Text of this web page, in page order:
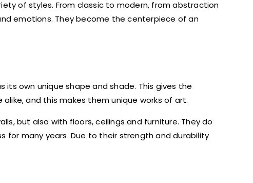
of styles. From classic to modern, from abstraction
emotions. They become the centerpiece of an
own unique shape and shade. This gives the
and this makes them unique works of art.
but also with floors, ceilings and furniture. They do
many years. Due to their strength and durability